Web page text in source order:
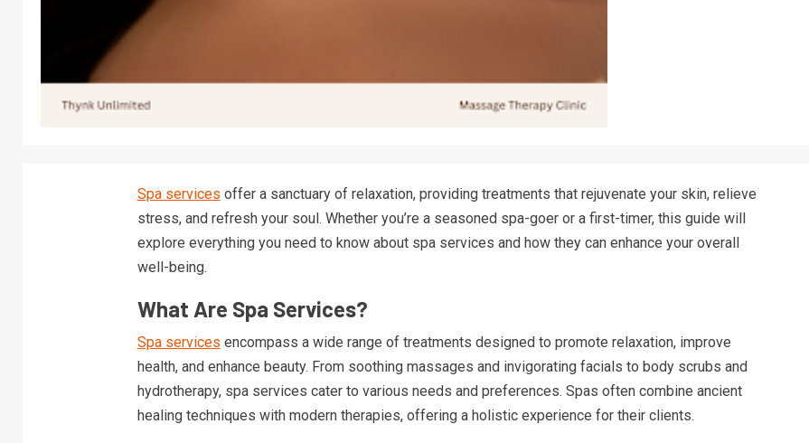
Spa services offer a sanctuary of relaxation, providing treatments that rejuvenate your skin, relieve
stress, and refresh your soul. Whether you’re a seasoned spa-goer or a first-timer, this guide will
explore everything you need to know about spa services and how they can enhance your overall
well-being.
What Are Spa Services?
Spa services encompass a wide range of treatments designed to promote relaxation, improve
health, and enhance beauty. From soothing massages and invigorating facials to body scrubs and
hydrotherapy, spa services cater to various needs and preferences. Spas often combine ancient
healing techniques with modern therapies, offering a holistic experience for their clients.